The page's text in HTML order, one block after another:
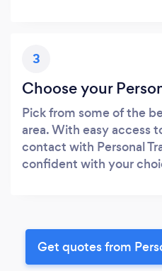
3
Choose your
Pick from some of the
area. With easy access
contact with Personal
confident with your
Get quotes from